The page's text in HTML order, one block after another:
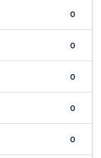
0
0
0
0
0